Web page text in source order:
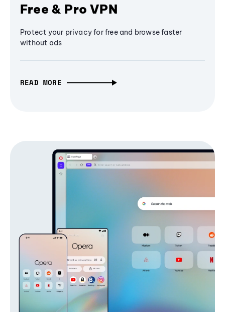
Free & Pro VPN
Protect your privacy for free and browse faster
without ads
READ MORE